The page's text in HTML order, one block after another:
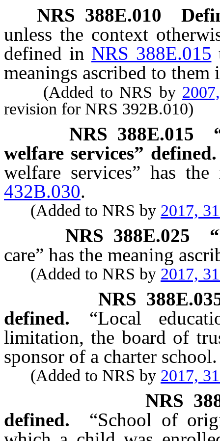
NRS 388E.010
unless the context
defined in NRS 388E.015
meanings ascribed to them
(Added to NRS by
revision for NRS 392B.010)
NRS 388E.015
welfare services” defined.
welfare services” has
432B.030.
(Added to NRS by 2017,
NRS 388E.025
care” has the meaning
(Added to NRS by 2017,
NRS
defined.
“Local
limitation, the board of
sponsor of a charter school.
(Added to NRS by 2017,
NRS
defined.
“School of